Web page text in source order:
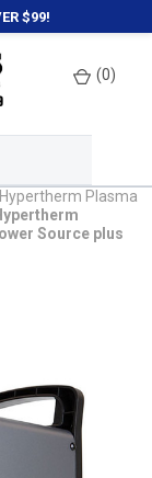
$99!
(0)
Hypertherm Plasma
Source plus